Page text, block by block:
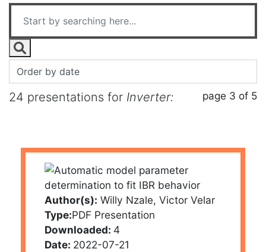
page 3 of 5
24 presentations for Inverter:
Author(s): Willy Nzale, Victor Velar
Type:PDF Presentation
Downloaded: 4
Date: 2022-07-21